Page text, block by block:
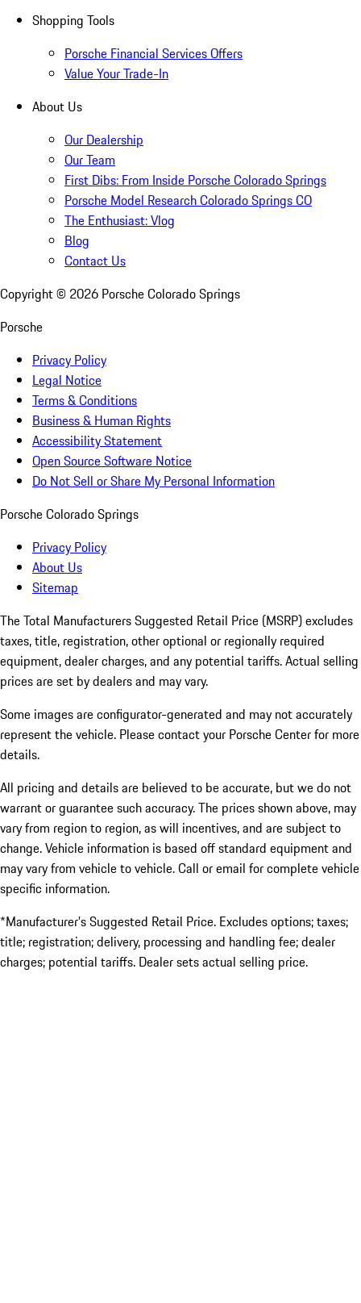
Shopping Tools
Porsche Financial Services Offers
Value Your Trade-In
About Us
Our Dealership
Our Team
First Dibs: From Inside Porsche Colorado Springs
Porsche Model Research Colorado Springs CO
The Enthusiast: Vlog
Blog
Contact Us
Copyright © 2026 Porsche Colorado Springs
Porsche
Privacy Policy
Legal Notice
Terms & Conditions
Business & Human Rights
Accessibility Statement
Open Source Software Notice
Do Not Sell or Share My Personal Information
Porsche Colorado Springs
Privacy Policy
About Us
Sitemap
The Total Manufacturers Suggested Retail Price (MSRP) excludes
taxes, title, registration, other optional or regionally required
equipment, dealer charges, and any potential tariffs. Actual selling
prices are set by dealers and may vary.
Some images are configurator-generated and may not accurately
represent the vehicle. Please contact your Porsche Center for more
details.
All pricing and details are believed to be accurate, but we do not
warrant or guarantee such accuracy. The prices shown above, may
vary from region to region, as will incentives, and are subject to
change. Vehicle information is based off standard equipment and
may vary from vehicle to vehicle. Call or email for complete vehicle
specific information.
*Manufacturer’s Suggested Retail Price. Excludes options; taxes;
title; registration; delivery, processing and handling fee; dealer
charges; potential tariffs. Dealer sets actual selling price.